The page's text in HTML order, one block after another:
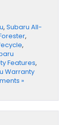
, Subaru All-
,
,
Features,
Warranty
»